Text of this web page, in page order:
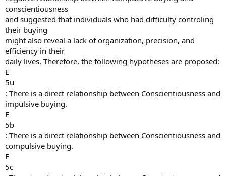
conscientiousness
and suggested that individuals who had difficulty controling
their buying
might also reveal a lack of organization, precision, and
efficiency in their
daily lives. Therefore, the following hypotheses are proposed:
E
5u
: There is a direct relationship between Conscientiousness and
impulsive buying.
E
5b
: There is a direct relationship between Conscientiousness and
compulsive buying.
E
5c